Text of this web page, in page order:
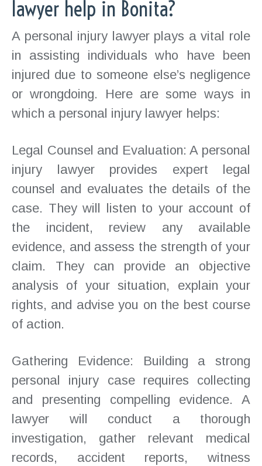
lawyer help in Bonita?
A personal injury lawyer plays a vital role
in assisting individuals who have been
injured due to someone else’s negligence
or wrongdoing. Here are some ways in
which a personal injury lawyer helps:
Legal Counsel and Evaluation: A personal
injury lawyer provides expert legal
counsel and evaluates the details of the
case. They will listen to your account of
the incident, review any available
evidence, and assess the strength of your
claim. They can provide an objective
analysis of your situation, explain your
rights, and advise you on the best course
of action.
Gathering Evidence: Building a strong
personal injury case requires collecting
and presenting compelling evidence. A
lawyer will conduct a thorough
investigation, gather relevant medical
records, accident reports, witness